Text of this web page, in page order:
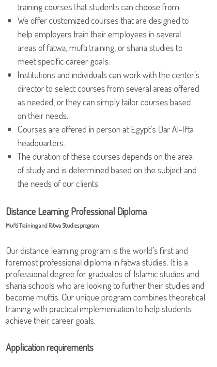
training courses that students can choose from.
We offer customized courses that are designed to
help employers train their employees in several
areas of fatwa, mufti training, or sharia studies to
meet specific career goals.
Institutions and individuals can work with the center’s
director to select courses from several areas offered
as needed, or they can simply tailor courses based
on their needs.
Courses are offered in person at Egypt’s Dar Al-Ifta
headquarters.
The duration of these courses depends on the area
of study and is determined based on the subject and
the needs of our clients.
Distance Learning Professional Diploma
Mufti Training and Fatwa Studies program
Our distance learning program is the world’s first and
foremost professional diploma in fatwa studies. It is a
professional degree for graduates of Islamic studies and
sharia schools who are looking to further their studies and
become muftis. Our unique program combines theoretical
training with practical implementation to help students
achieve their career goals.
Application requirements